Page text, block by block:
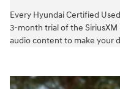
Every Hyundai Certified
3-month trial of the
audio content to make your